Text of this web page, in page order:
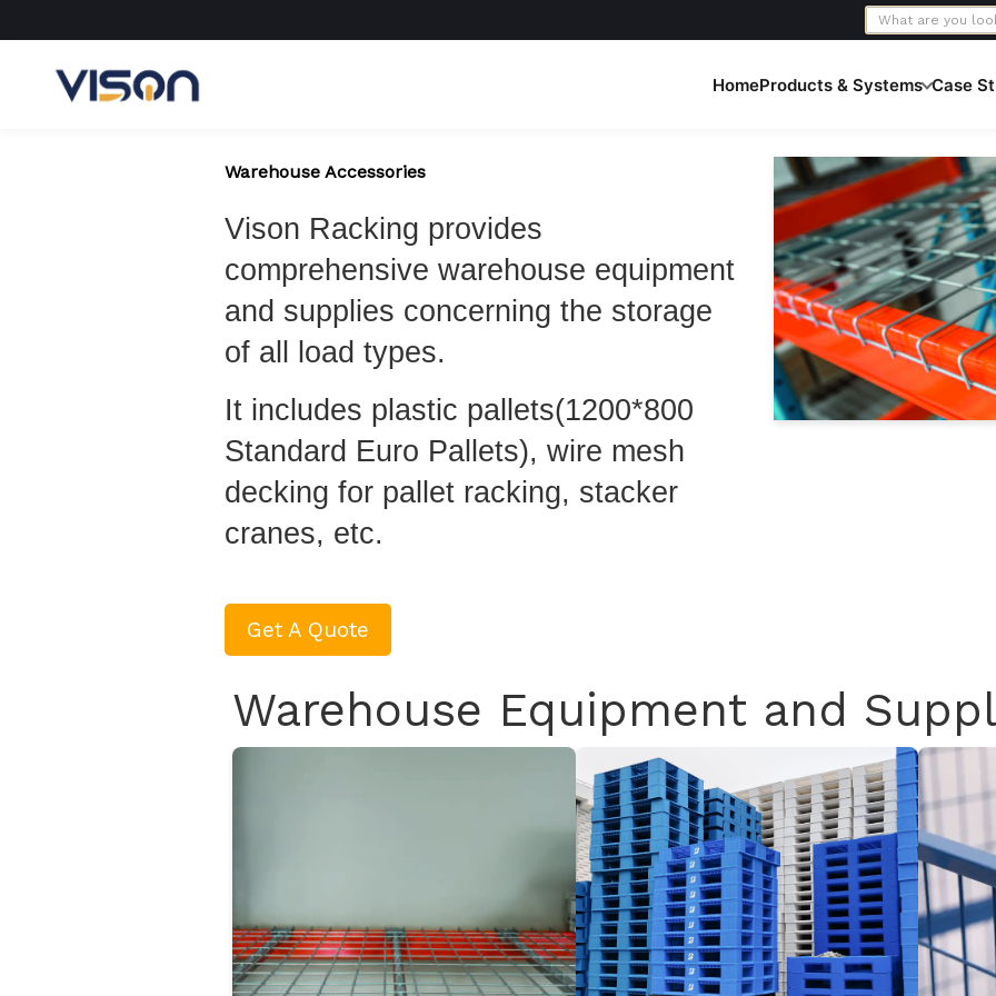
to
content
HomeProducts & Systems Case
Warehouse Accessories
Vison Racking provides
comprehensive warehouse equipment
and supplies concerning the storage
of all load types.
It includes plastic pallets(1200*800
Standard Euro Pallets), wire mesh
decking for pallet racking, stacker
cranes, etc.
Get A Quote
Warehouse Equipment and